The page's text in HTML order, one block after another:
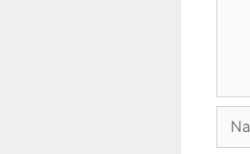
Name